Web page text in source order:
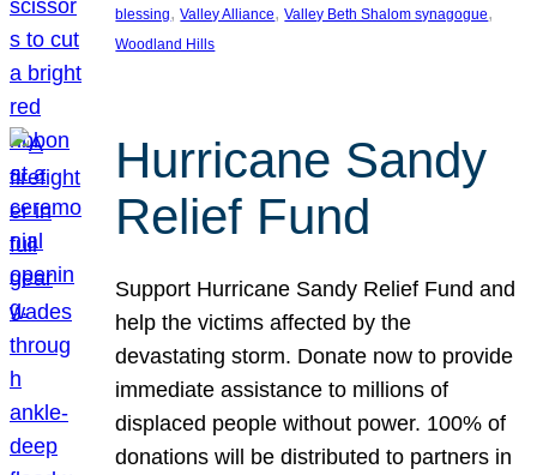
blessing, Valley Alliance, Valley Beth Shalom synagogue
Woodland Hills
Hurricane Sandy
Relief Fund
Support Hurricane Sandy Relief Fund and
help the victims affected by the
devastating storm. Donate now to provide
immediate assistance to millions of
displaced people without power. 100% of
donations will be distributed to partners in